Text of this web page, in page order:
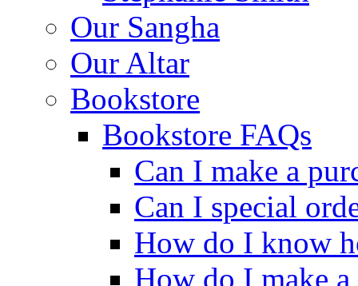
Our Sangha
Our Altar
Bookstore
Bookstore FAQs
Can I make a
Can I special
How do I know
How do I make a